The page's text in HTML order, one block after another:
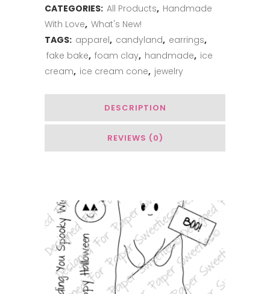
Cone
quantity
CATEGORIES: All Products, Handmade
With Love, What's New!
TAGS: apparel, candyland, earrings,
fake bake, foam clay, handmade, ice
cream, ice cream cone, jewelry
DESCRIPTION
REVIEWS (0)